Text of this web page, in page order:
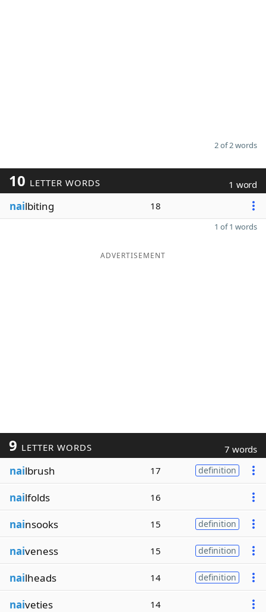
2 of 2 words
10 LETTER WORDS 1 word
nailbiting 18
1 of 1 words
ADVERTISEMENT
9 LETTER WORDS 7 words
nailbrush 17 definition
nailfolds 16
nainsooks 15 definition
naiveness 15 definition
nailheads 14 definition
naiveties 14